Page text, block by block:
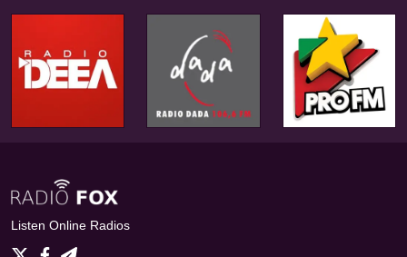
Listen Online Radios